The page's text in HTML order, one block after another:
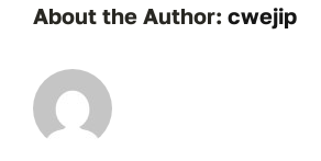
About the Author: cwejip